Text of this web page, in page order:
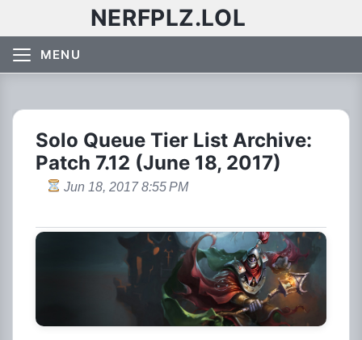
NERFPLZ.LOL
MENU
Solo Queue Tier List Archive:
Patch 7.12 (June 18, 2017)
Jun 18, 2017 8:55 PM